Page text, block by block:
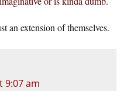
an extension of themselves.
9:07 am